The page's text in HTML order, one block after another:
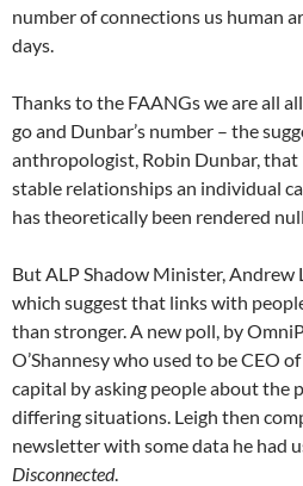
number of connections us human
days.
Thanks to the FAANGs we are all
go and Dunbar’s number – the
anthropologist, Robin Dunbar,
stable relationships an individual
has theoretically been rendered
But ALP Shadow Minister, Andrew
which suggest that links with
than stronger. A new poll, by
O’Shannesy who used to be CEO
capital by asking people about the
differing situations. Leigh then
newsletter with some data he had
Disconnected.